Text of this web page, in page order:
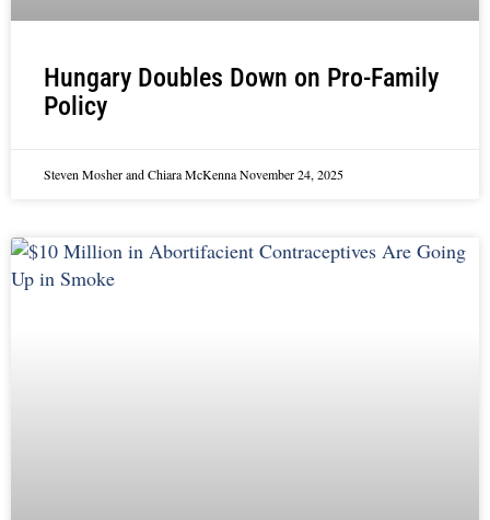
Hungary Doubles Down on Pro-Family
Policy
Steven Mosher and Chiara McKennaNovember 24, 2025